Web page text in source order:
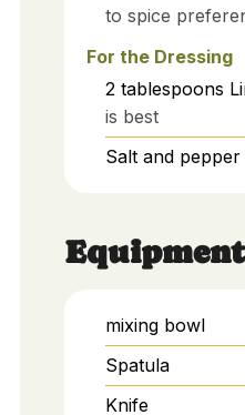
to spice
For the Dressing
2 tablespoons
is best
Salt and pepper
Equipment
mixing bowl
Spatula
Knife